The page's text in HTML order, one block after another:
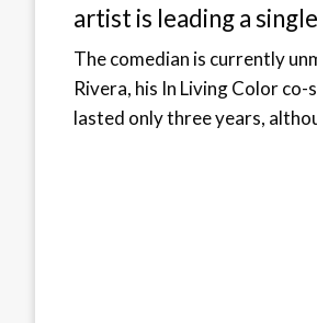
artist is leading a
The comedian is currently
Rivera, his In Living Color
lasted only three years,